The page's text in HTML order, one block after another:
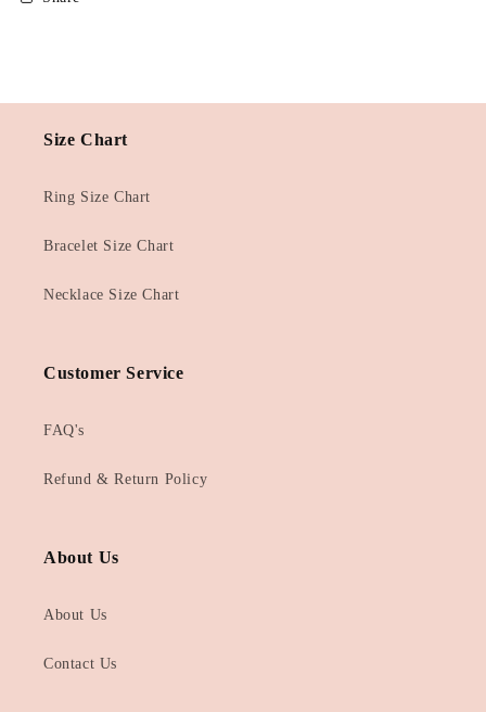
Size Chart
Ring Size Chart
Bracelet Size Chart
Necklace Size Chart
Customer Service
FAQ's
Refund & Return Policy
About Us
About Us
Contact Us